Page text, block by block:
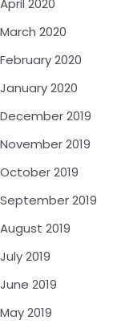
April 2020
March 2020
February 2020
January 2020
December 2019
November 2019
October 2019
September 2019
August 2019
July 2019
June 2019
May 2019